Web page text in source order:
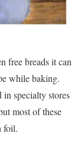
free breads it can
while baking.
specialty stores
most of these
foil.